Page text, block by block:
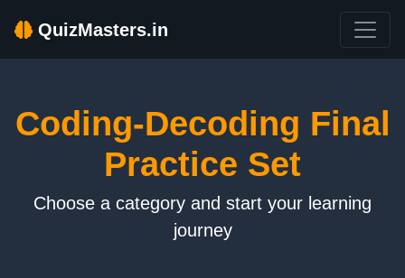
QuizMasters.in
Coding-Decoding Final
Practice Set
Choose a category and start your learning
journey